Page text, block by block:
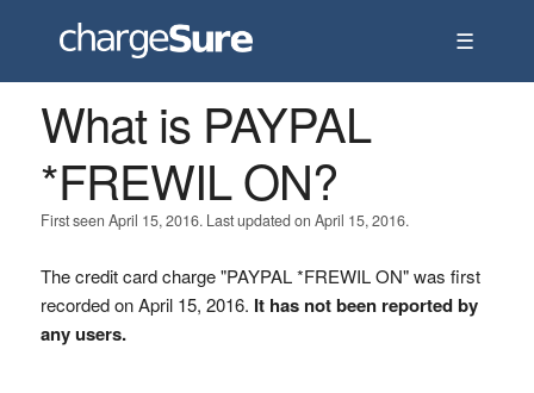
☰
What is PAYPAL
*FREWIL ON?
First seen April 15, 2016. Last updated on April 15, 2016.
The credit card charge "PAYPAL *FREWIL ON" was first
recorded on April 15, 2016. It has not been reported by
any users.